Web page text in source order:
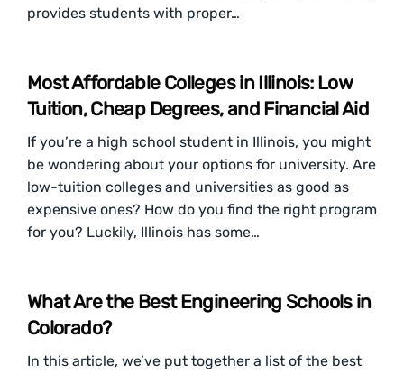
provides students with proper…
Most Affordable Colleges in Illinois: Low
Tuition, Cheap Degrees, and Financial Aid
If you’re a high school student in Illinois, you might
be wondering about your options for university. Are
low-tuition colleges and universities as good as
expensive ones? How do you find the right program
for you? Luckily, Illinois has some…
What Are the Best Engineering Schools in
Colorado?
In this article, we’ve put together a list of the best